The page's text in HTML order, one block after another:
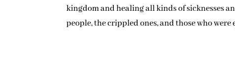
kingdom and healing all kinds of sicknesses
people, the crippled ones, and those who